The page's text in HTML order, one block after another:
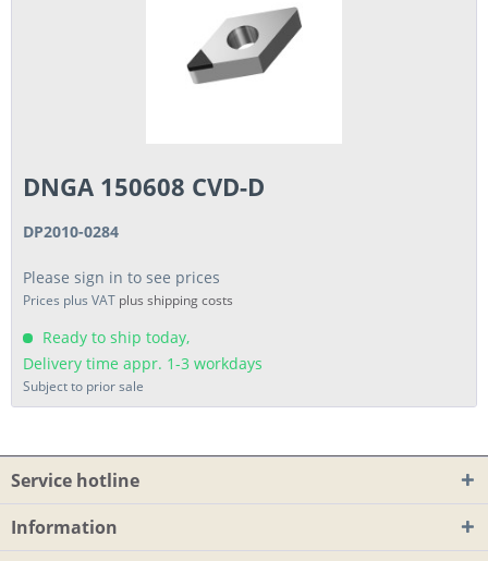
DNGA 150608 CVD-D
DP2010-0284
Please sign in to see prices
Prices plus VAT plus shipping costs
Ready to ship today,
Delivery time appr. 1-3 workdays
Subject to prior sale
Service hotline
Information